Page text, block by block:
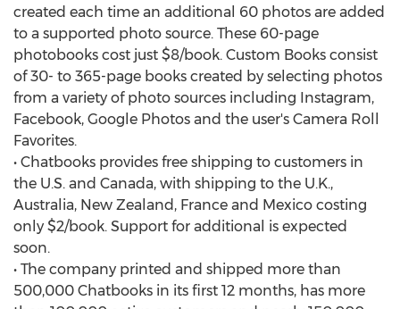
created each time an additional 60 photos are added
to a supported photo source. These 60-page
photobooks cost just $8/book. Custom Books consist
of 30- to 365-page books created by selecting photos
from a variety of photo sources including Instagram,
Facebook, Google Photos and the user's Camera Roll
Favorites.
• Chatbooks provides free shipping to customers in
the U.S. and Canada, with shipping to the U.K.,
Australia, New Zealand, France and Mexico costing
only $2/book. Support for additional is expected
soon.
• The company printed and shipped more than
500,000 Chatbooks in its first 12 months, has more